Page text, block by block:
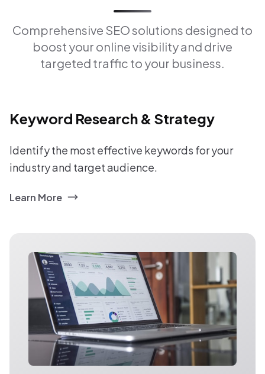
Comprehensive SEO solutions designed to
boost your online visibility and drive
targeted traffic to your business.
Keyword Research & Strategy
Identify the most effective keywords for your
industry and target audience.
Learn More